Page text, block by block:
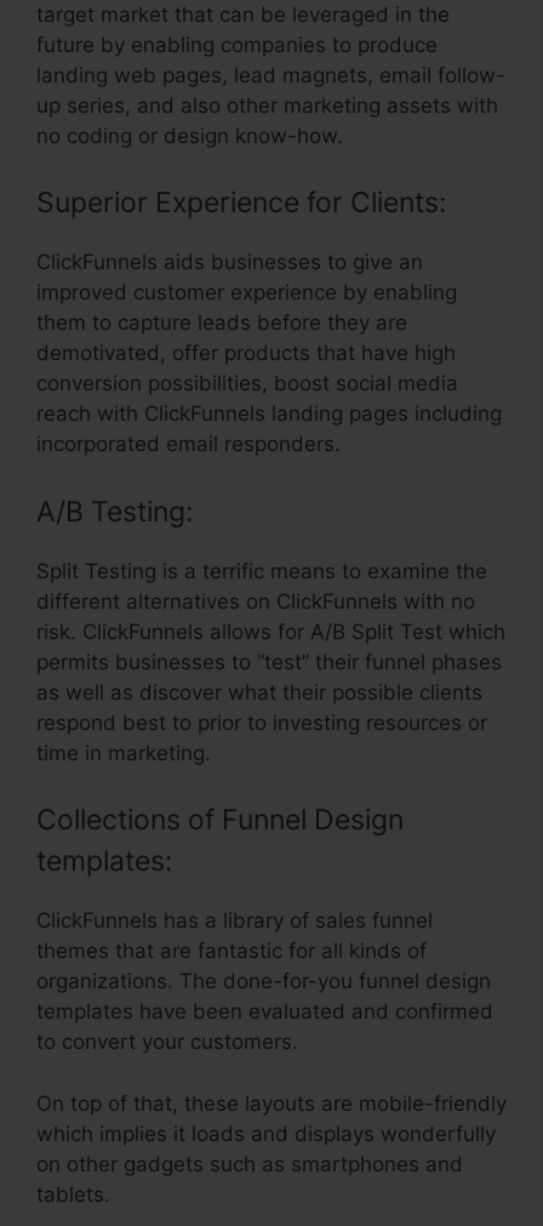
target market that can be leveraged in the
future by enabling companies to produce
landing web pages, lead magnets, email follow-
up series, and also other marketing assets with
no coding or design know-how.
Superior Experience for Clients:
ClickFunnels aids businesses to give an
improved customer experience by enabling
them to capture leads before they are
demotivated, offer products that have high
conversion possibilities, boost social media
reach with ClickFunnels landing pages including
incorporated email responders.
A/B Testing:
Split Testing is a terrific means to examine the
different alternatives on ClickFunnels with no
risk. ClickFunnels allows for A/B Split Test which
permits businesses to “test” their funnel phases
as well as discover what their possible clients
respond best to prior to investing resources or
time in marketing.
Collections of Funnel Design
templates:
ClickFunnels has a library of sales funnel
themes that are fantastic for all kinds of
organizations. The done-for-you funnel design
templates have been evaluated and confirmed
to convert your customers.
On top of that, these layouts are mobile-friendly
which implies it loads and displays wonderfully
on other gadgets such as smartphones and
tablets.